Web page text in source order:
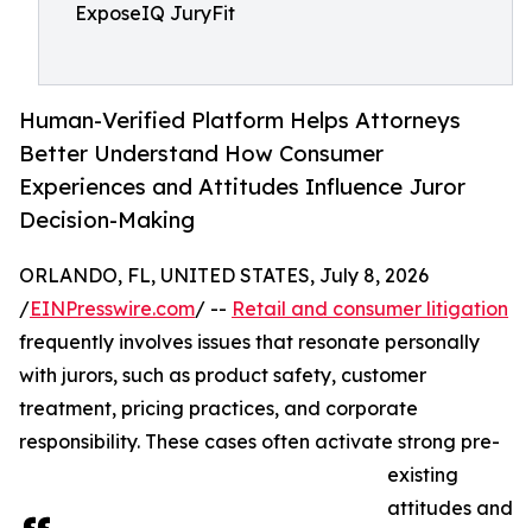
ExposeIQ JuryFit
Human-Verified Platform Helps Attorneys
Better Understand How Consumer
Experiences and Attitudes Influence Juror
Decision-Making
ORLANDO, FL, UNITED STATES, July 8, 2026
/EINPresswire.com/ -- Retail and consumer litigation
frequently involves issues that resonate personally
with jurors, such as product safety, customer
treatment, pricing practices, and corporate
responsibility. These cases often activate strong pre-
existing
attitudes and